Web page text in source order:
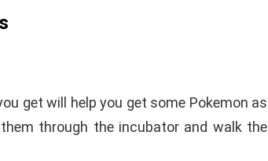
get will help you get some Pokemon as
through the incubator and walk the